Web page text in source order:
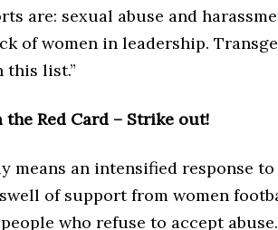
are: sexual abuse and
of women in leadership.
this list.”
the Red Card – Strike out!
means an intensified response
of support from women
who refuse to accept abuse.